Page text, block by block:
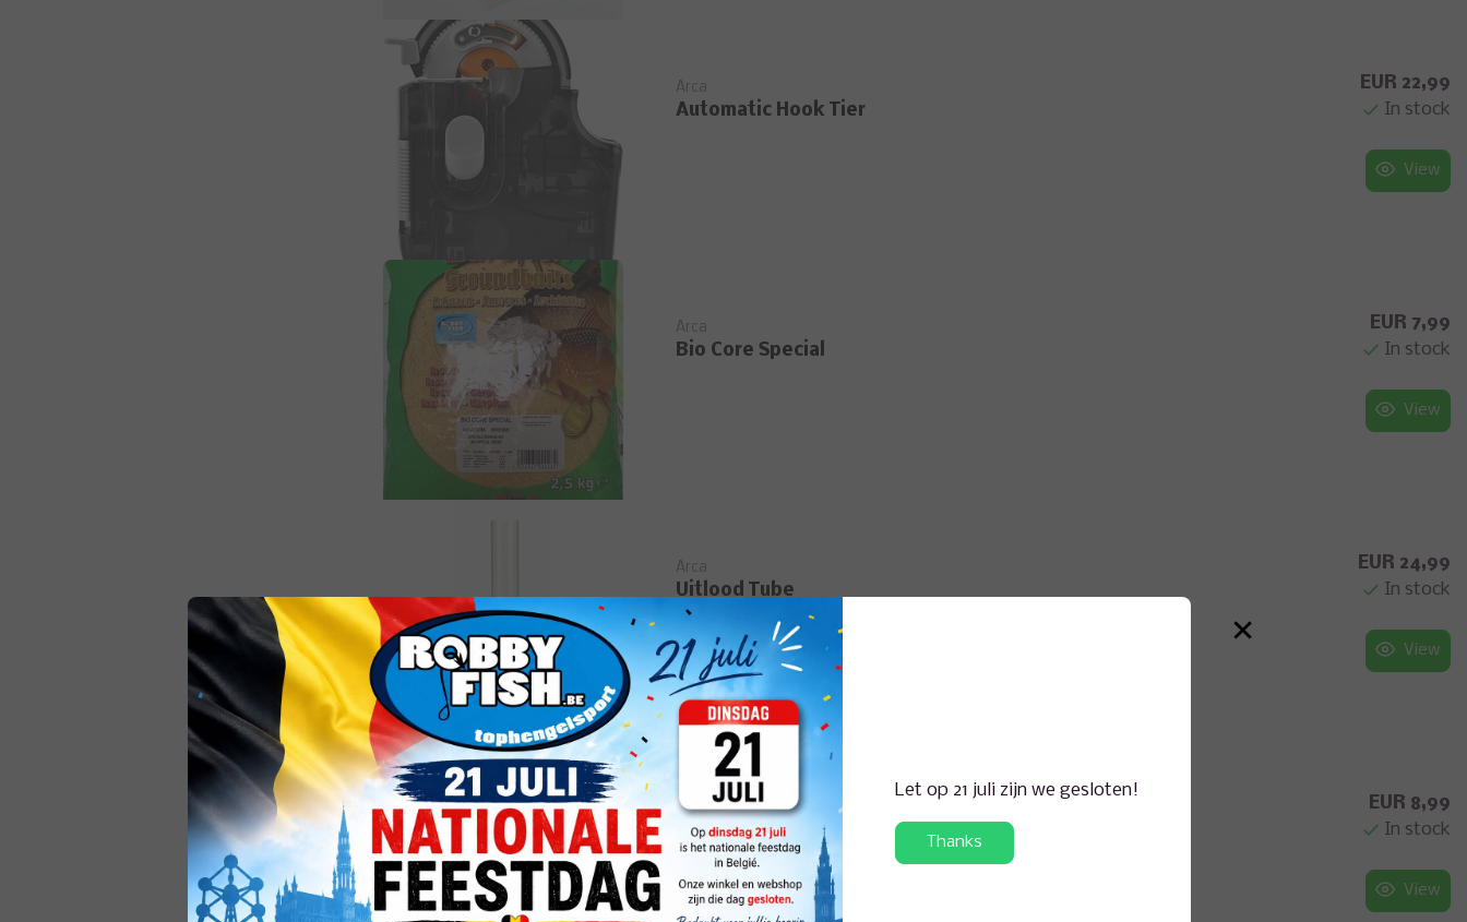
Arca
Automatic Hook Tier
EUR 22,99
In stock
View
Arca
Bio Core Special
EUR 7,99
In stock
View
Arca
Uitlood Tube
EUR 24,99
In stock
View
Arca
Dynamic
EUR 8,99
In stock
View
×
Let op 21 juli zijn we gesloten!
Thanks